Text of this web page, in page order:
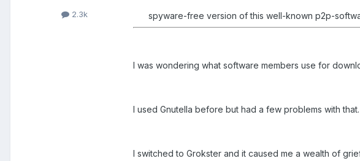
2.3k spyware-free version of this well-known p2p-
I was wondering what software members use for
I used Gnutella before but had a few problems with that.
I switched to Grokster and it caused me a wealth of